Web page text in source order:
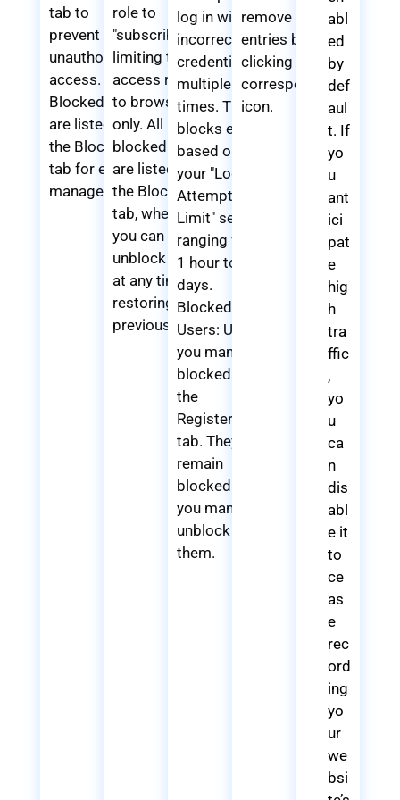
tab to
prevent
unauthorized
access.
Blocked IPs
are listed in
the Blocked
tab for easy
management.
role to
"subscriber,"
limiting their
access rights
to browsing
only. All
blocked users
are listed in
the Blocked
tab, where
you can easily
unblock them
at any time,
restoring their
previous role.
log in with
incorrect
credentials
multiple
times. These
blocks expire
based on
your "Login
Attempt
Limit" setting,
ranging from
1 hour to 7
days.
Blocked
Users: Users
you manually
blocked from
the
Registered
tab. They
remain
blocked until
you manually
unblock
them.
remove
entries by
clicking the
corresponding
icon.
abl
ed
by
def
aul
t. If
yo
u
ant
ici
pat
e
hig
h
tra
ffic
,
yo
u
ca
n
dis
abl
e it
to
ce
as
e
rec
ord
ing
yo
ur
we
bsi